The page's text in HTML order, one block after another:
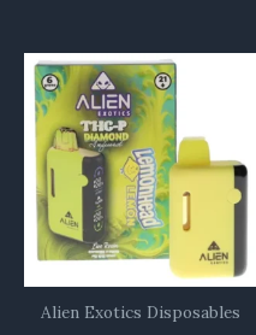
Alien Exotics Disposables